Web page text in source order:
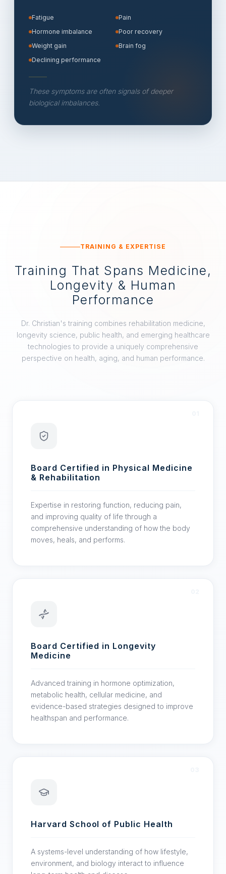
Fatigue
Pain
Hormone imbalance
Poor recovery
Weight gain
Brain fog
Declining performance
These symptoms are often signals of deeper
biological imbalances.
TRAINING & EXPERTISE
Training That Spans Medicine,
Longevity & Human
Performance
Dr. Christian's training combines rehabilitation medicine,
longevity science, public health, and emerging healthcare
technologies to provide a uniquely comprehensive
perspective on health, aging, and human performance.
Board Certified in Physical Medicine
& Rehabilitation
Expertise in restoring function, reducing pain,
and improving quality of life through a
comprehensive understanding of how the body
moves, heals, and performs.
Board Certified in Longevity
Medicine
Advanced training in hormone optimization,
metabolic health, cellular medicine, and
evidence-based strategies designed to improve
healthspan and performance.
Harvard School of Public Health
A systems-level understanding of how lifestyle,
environment, and biology interact to influence